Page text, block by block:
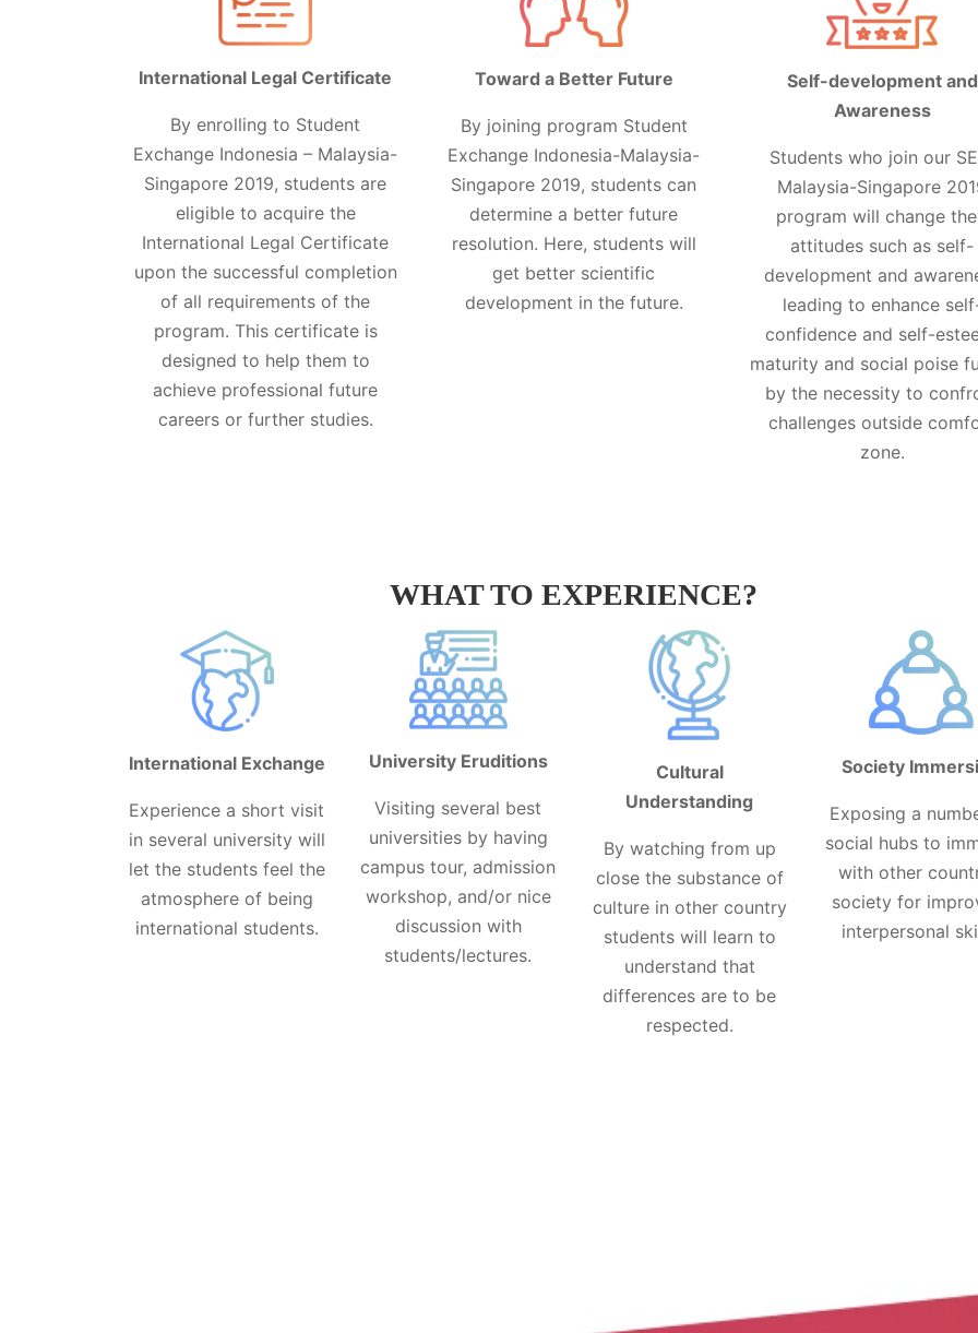
International Legal Certificate
By enrolling to Student
Exchange Indonesia – Malaysia-
Singapore 2019, students are
eligible to acquire the
International Legal Certificate
upon the successful completion
of all requirements of the
program. This certificate is
designed to help them to
achieve professional future
careers or further studies.
Toward a Better Future
By joining program Student
Exchange Indonesia-Malaysia-
Singapore 2019, students can
determine a better future
resolution. Here, students will
get better scientific
development in the future.
Self-development and
Awareness
Students who join our
Malaysia-Singapore
program will change
attitudes such as self-
development and
leading to enhance
confidence and self-
maturity and social poise
by the necessity to
challenges outside
zone.
WHAT TO EXPERIENCE?
International Exchange
Experience a short visit
in several university will
let the students feel the
atmosphere of being
international students.
University Eruditions
Visiting several best
universities by having
campus tour, admission
workshop, and/or nice
discussion with
students/lectures.
Cultural
Understanding
By watching from up
close the substance of
culture in other country
students will learn to
understand that
differences are to be
respected.
Society
Exposing a
social hubs to
with other
society for
interpersonal